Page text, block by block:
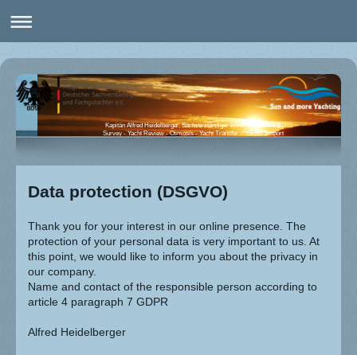
Kapitän Alfred Heidelberger, Sachverständiger BDSF Nr. 8260846
Survey - Yacht Review - Osmosis - Yacht Transfer - Yachttransport
Data protection (DSGVO)
Thank you for your interest in our online presence. The
protection of your personal data is very important to us. At
this point, we would like to inform you about the privacy in
our company.
Name and contact of the responsible person according to
article 4 paragraph 7 GDPR
Alfred Heidelberger